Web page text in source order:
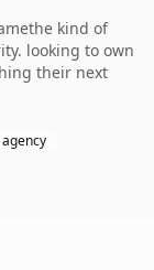
kind of
looking to own
their next